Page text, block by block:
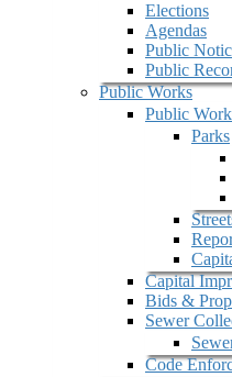
Elections
Agendas
Public
Public
Public Works
Public
Parks
Capital
Bids &
Sewer
Code